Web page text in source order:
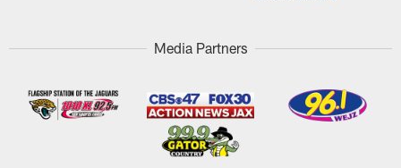
Media Partners